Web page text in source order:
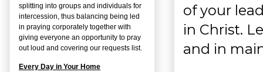
of your
in Christ.
and in
splitting into groups and individuals for
intercession, thus balancing being led
in praying corporately together with
giving everyone an opportunity to pray
out loud and covering our requests list.
Every Day in Your Home